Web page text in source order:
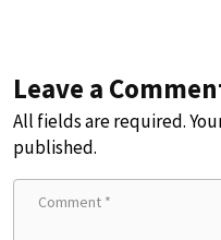
Leave a
All fields are required.
published.